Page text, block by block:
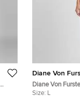
Diane Von
Diane Von
Sleeveless
Size: L